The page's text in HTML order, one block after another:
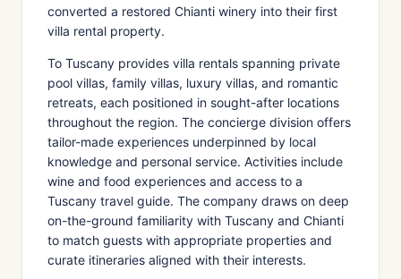
converted a restored Chianti winery into their first
villa rental property.
To Tuscany provides villa rentals spanning private
pool villas, family villas, luxury villas, and romantic
retreats, each positioned in sought-after locations
throughout the region. The concierge division offers
tailor-made experiences underpinned by local
knowledge and personal service. Activities include
wine and food experiences and access to a
Tuscany travel guide. The company draws on deep
on-the-ground familiarity with Tuscany and Chianti
to match guests with appropriate properties and
curate itineraries aligned with their interests.